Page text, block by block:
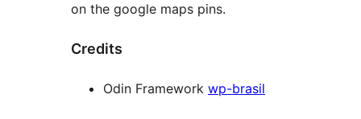
on the google maps pins.
Credits
Odin Framework wp-brasil